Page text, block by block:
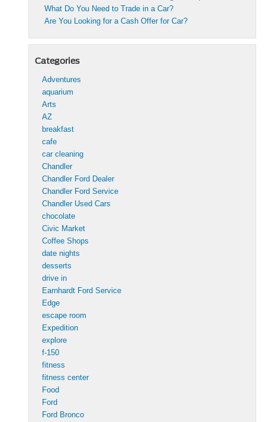
What Do You Need to Trade in a Car?
Are You Looking for a Cash Offer for Car?
Categories
Adventures
aquarium
Arts
AZ
breakfast
cafe
car cleaning
Chandler
Chandler Ford Dealer
Chandler Ford Service
Chandler Used Cars
chocolate
Civic Market
Coffee Shops
date nights
desserts
drive in
Earnhardt Ford Service
Edge
escape room
Expedition
explore
f-150
fitness
fitness center
Food
Ford
Ford Bronco